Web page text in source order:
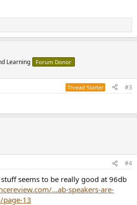
Learning Forum Donor
Thread Starter #3
#4
seems to be really good at 96db
...ab-speakers-are-
page-13